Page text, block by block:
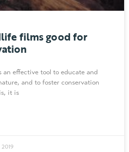
films good for
effective tool to educate and
and to foster conservation
it is
2019